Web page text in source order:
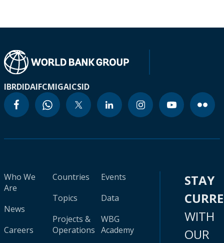
IBRDIDAIFCMIGAICSID
Who We
Are
News
Careers
Countries
Topics
Projects &
Operations
Events
Data
WBG
Academy
STAY
WITH
OUR